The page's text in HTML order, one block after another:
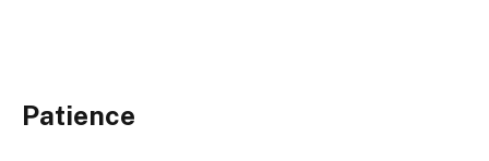
Patience